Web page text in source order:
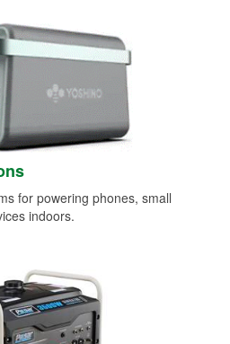
for powering phones, small
indoors.